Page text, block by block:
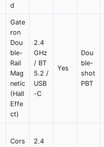
d
Gate
ron
Dou
ble-
Rail
Mag
netic
(Hall
Effe
ct)
2.4
GHz
/ BT
5.2 /
USB
-C
Yes
Dou
ble-
shot
PBT
Cors
2.4